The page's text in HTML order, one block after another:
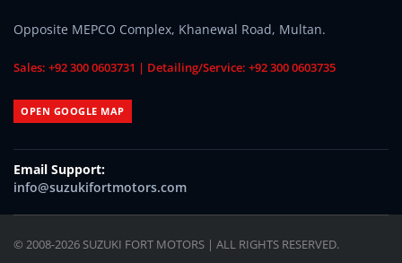
Opposite MEPCO Complex, Khanewal Road, Multan.
Sales: +92 300 0603731 | Detailing/Service: +92 300 0603735
OPEN GOOGLE MAP
Email Support:
info@suzukifortmotors.com
© 2008-2026 SUZUKI FORT MOTORS | ALL RIGHTS RESERVED.